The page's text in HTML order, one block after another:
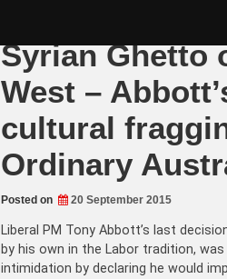
Syrian Ghetto
West –
cultural
Ordinary
Posted on 20 September 2015
Liberal PM Tony Abbott’s last
by his own in the Labor tradition,
intimidation by declaring he would